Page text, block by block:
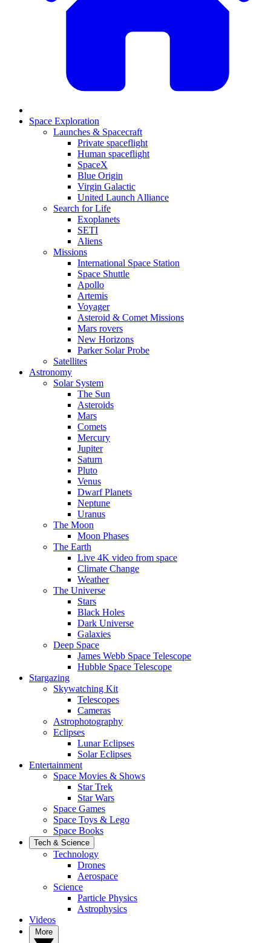
Space Exploration
Launches & Spacecraft
Private spaceflight
Human spaceflight
SpaceX
Blue Origin
Virgin Galactic
United Launch Alliance
Search for Life
Exoplanets
SETI
Aliens
Missions
International Space Station
Space Shuttle
Apollo
Artemis
Voyager
Asteroid & Comet Missions
Mars rovers
New Horizons
Parker Solar Probe
Satellites
Astronomy
Solar System
The Sun
Asteroids
Mars
Comets
Mercury
Jupiter
Saturn
Pluto
Venus
Dwarf Planets
Neptune
Uranus
The Moon
Moon Phases
The Earth
Live 4K video from space
Climate Change
Weather
The Universe
Stars
Black Holes
Dark Universe
Galaxies
Deep Space
James Webb Space Telescope
Hubble Space Telescope
Stargazing
Skywatching Kit
Telescopes
Cameras
Astrophotography
Eclipses
Lunar Eclipses
Solar Eclipses
Entertainment
Space Movies & Shows
Star Trek
Star Wars
Space Games
Space Toys & Lego
Space Books
Tech & Science
Technology
Drones
Aerospace
Science
Particle Physics
Astrophysics
Videos